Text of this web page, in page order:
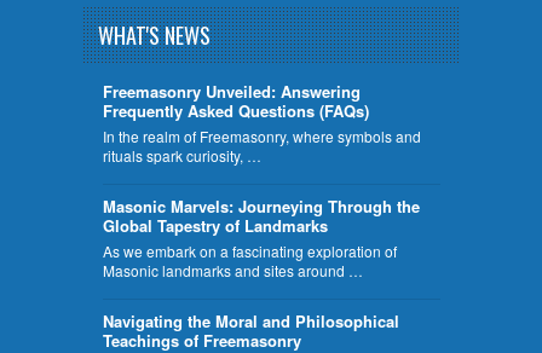
WHAT'S NEWS
Freemasonry Unveiled: Answering
Frequently Asked Questions (FAQs)
In the realm of Freemasonry, where symbols and
rituals spark curiosity, …
​Masonic Marvels: Journeying Through the
Global Tapestry of Landmarks
As we embark on a fascinating exploration of
Masonic landmarks and sites around …
Navigating the Moral and Philosophical
Teachings of Freemasonry